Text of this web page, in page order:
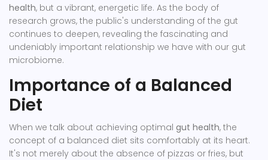
health, but a vibrant, energetic life. As the body of
research grows, the public's understanding of the gut
continues to deepen, revealing the fascinating and
undeniably important relationship we have with our gut
microbiome.
Importance of a Balanced
Diet
When we talk about achieving optimal gut health, the
concept of a balanced diet sits comfortably at its heart.
It's not merely about the absence of pizzas or fries, but